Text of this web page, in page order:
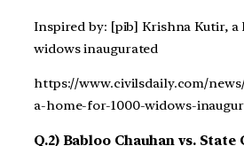
Inspired by: [pib] Krishna Kutir, a
widows inaugurated
https://www.civilsdaily.com/
a-home-for-1000-widows-
Q.2) Babloo Chauhan vs. State